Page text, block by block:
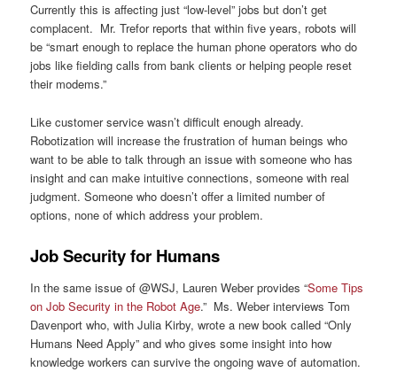
Currently this is affecting just “low-level” jobs but don’t get
complacent. Mr. Trefor reports that within five years, robots will
be “smart enough to replace the human phone operators who do
jobs like fielding calls from bank clients or helping people reset
their modems.”
Like customer service wasn’t difficult enough already.
Robotization will increase the frustration of human beings who
want to be able to talk through an issue with someone who has
insight and can make intuitive connections, someone with real
judgment. Someone who doesn’t offer a limited number of
options, none of which address your problem.
Job Security for Humans
In the same issue of @WSJ, Lauren Weber provides “Some Tips
on Job Security in the Robot Age.” Ms. Weber interviews Tom
Davenport who, with Julia Kirby, wrote a new book called “Only
Humans Need Apply” and who gives some insight into how
knowledge workers can survive the ongoing wave of automation.